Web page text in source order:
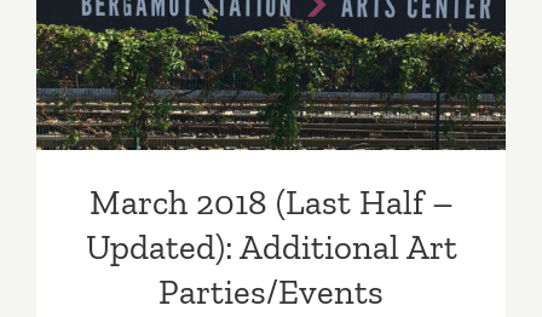
March 2018 (Last Half –
Updated): Additional Art
Parties/Events
March 2018 (Last Half –
Updated): Additional Art
Parties/Events